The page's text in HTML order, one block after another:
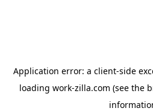
Application error: a client-side
loading work-zilla.com (see the